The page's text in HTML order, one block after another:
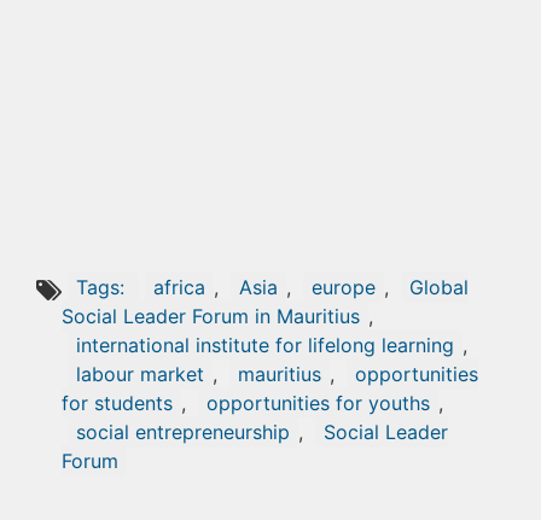
Tags: africa , Asia , europe ,
Global
Social Leader Forum in Mauritius ,
international institute for lifelong learning ,
labour market , mauritius ,
opportunities
for students , opportunities for youths ,
social entrepreneurship ,
Social Leader
Forum